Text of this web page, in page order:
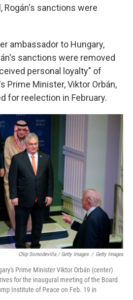
Rogán's sanctions were
ambassador to Hungary,
sanctions were removed
personal loyalty" of
Prime Minister, Viktor Orbán,
for reelection in February.
Chip Somodevilla / Getty Images / Getty Images
Prime Minister Viktor Orbán (center)
for the inaugural meeting of the Board
Institute of Peace on Feb. 19 in